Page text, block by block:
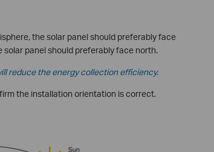
the solar panel should preferably face
panel should preferably face north.
reduce the energy collection efficiency.
the installation orientation is correct.